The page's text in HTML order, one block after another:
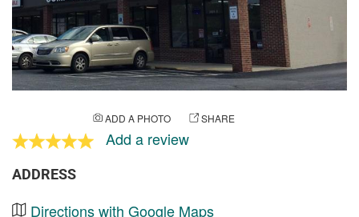
ADD A PHOTO SHARE
Add a review
ADDRESS
Directions with Google Maps